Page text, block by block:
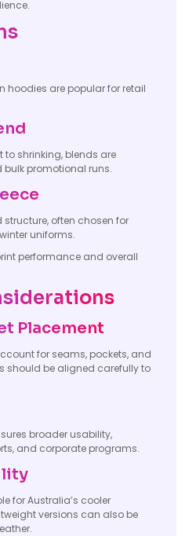
hoodies are popular for retail
to shrinking, blends are
promotional runs.
often chosen for
uniforms.
performance and overall
Placement
for seams, pockets, and
should be aligned carefully to
broader usability,
and corporate programs.
for Australia’s cooler
versions can also be